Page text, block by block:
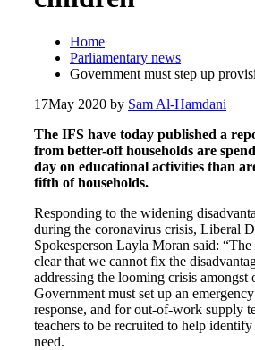
Home
Parliamentary news
Government must step up
17May 2020 by Sam Al-Hamdani
The IFS have today published a
from better-off households are
day on educational activities than
fifth of households.
Responding to the widening
during the coronavirus crisis, Liberal
Spokesperson Layla Moran said:
clear that we cannot fix the
addressing the looming crisis
Government must set up an
response, and for out-of-work supply
teachers to be recruited to help
need.